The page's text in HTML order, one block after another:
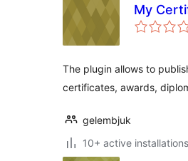
My
The plugin allows to
certificates, awards,
gelembjuk
10+ active installations